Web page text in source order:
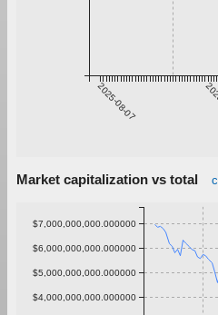
2025-08-07
Market capitalization vs total
$4,000,000,000.000000
$5,000,000,000.000000
$6,000,000,000.000000
$7,000,000,000.000000